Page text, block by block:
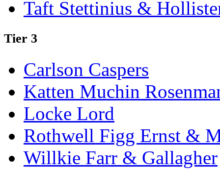
Taft Stettinius &
Tier 3
Carlson Caspers
Katten Muchin
Locke Lord
Rothwell Figg Ernst &
Willkie Farr & Gallagher